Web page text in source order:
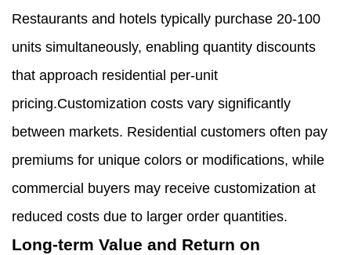
Restaurants and hotels typically purchase 20-100
units simultaneously, enabling quantity discounts
that approach residential per-unit
pricing.Customization costs vary significantly
between markets. Residential customers often pay
premiums for unique colors or modifications, while
commercial buyers may receive customization at
reduced costs due to larger order quantities.
Long-term Value and Return on